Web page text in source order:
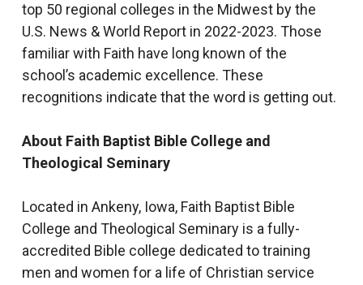
top 50 regional colleges in the Midwest by the
U.S. News & World Report in 2022-2023. Those
familiar with Faith have long known of the
school’s academic excellence. These
recognitions indicate that the word is getting out.
About Faith Baptist Bible College and
Theological Seminary
Located in Ankeny, Iowa, Faith Baptist Bible
College and Theological Seminary is a fully-
accredited Bible college dedicated to training
men and women for a life of Christian service